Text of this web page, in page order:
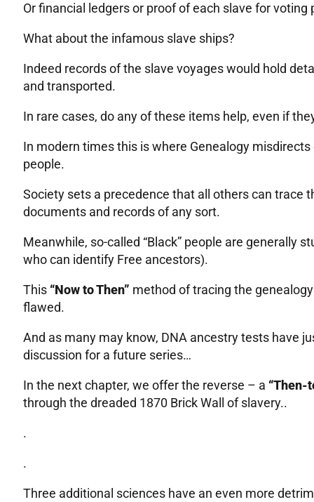
Or financial ledgers or proof of each slave for voting
What about the infamous slave ships?
Indeed records of the slave voyages would hold
and transported.
In rare cases, do any of these items help, even if
In modern times this is where Genealogy misdirects
people.
Society sets a precedence that all others can trace
documents and records of any sort.
Meanwhile, so-called “Black” people are generally
who can identify Free ancestors).
This “Now to Then” method of tracing the
flawed.
And as many may know, DNA ancestry tests have
discussion for a future series…
In the next chapter, we offer the reverse – a “Then-
through the dreaded 1870 Brick Wall of slavery..
.
.
Three additional sciences have an even more